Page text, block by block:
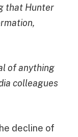
that Hunter
of anything
colleagues
decline of